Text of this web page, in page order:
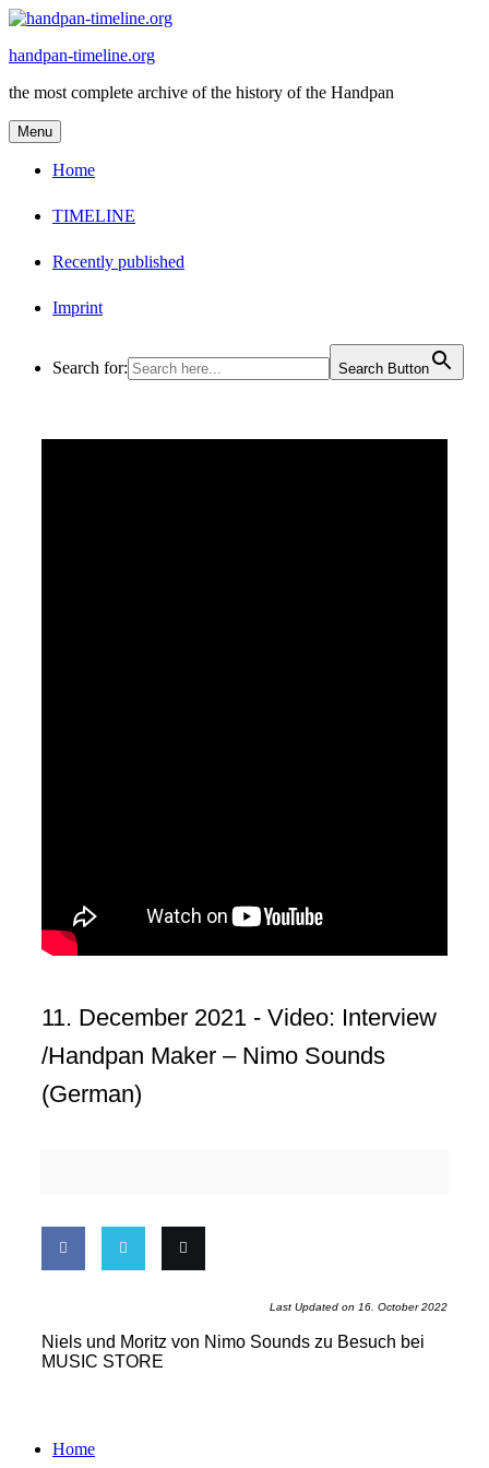
Skip
content
handpan-timeline.org
the most complete archive of the history of the Handpan
Menu
Home
TIMELINE
Recently published
Imprint
Search for: Search Button
11. December 2021 - Video: Interview
/Handpan Maker – Nimo Sounds
(german)
on on
Last Updated on 16. October 2022
Niels und Moritz von Nimo Sounds zu Besuch bei
MUSIC STORE
Home